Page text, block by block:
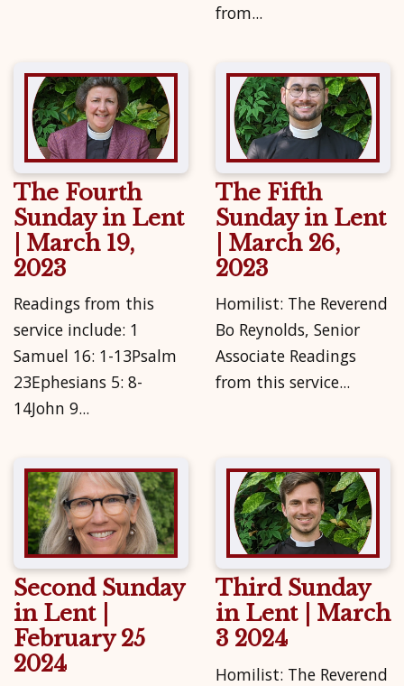
from...
The Fourth
Sunday in Lent
| March 19,
2023
Readings from this
service include: 1
Samuel 16: 1-13Psalm
23Ephesians 5: 8-
14John 9...
The Fifth
Sunday in Lent
| March 26,
2023
Homilist: The Reverend
Bo Reynolds, Senior
Associate Readings
from this service...
Second Sunday
in Lent |
February 25
2024
Third Sunday
in Lent | March
3 2024
Homilist: The Reverend